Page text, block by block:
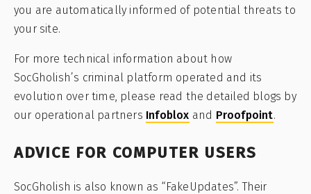
you are automatically informed of potential threats to
your site.
For more technical information about how
SocGholish’s criminal platform operated and its
evolution over time, please read the detailed blogs by
our operational partners Infoblox and Proofpoint.
ADVICE FOR COMPUTER USERS
SocGholish is also known as “FakeUpdates”. Their